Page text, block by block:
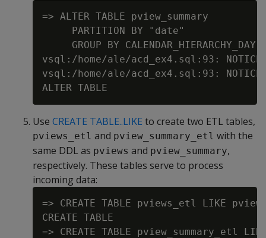
=> ALTER TABLE pview_summary
     PARTITION BY "date"
GROUP BY
vsql:/home/ale/acd_ex4.sql:93:
vsql:/home/ale/acd_ex4.sql:93:
Use CREATE TABLE..LIKE to create two ETL tables,
pviews_etl and pview_summary_etl with the
same DDL as pviews and pview_summary,
respectively. These tables serve to process
incoming data:
=> CREATE TABLE pviews_etl LIKE pviews
CREATE TABLE
=> CREATE TABLE pview_summary_etl